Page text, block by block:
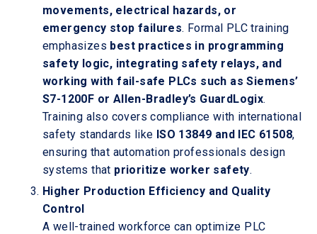
movements, electrical hazards, or
emergency stop failures. Formal PLC training
emphasizes best practices in programming
safety logic, integrating safety relays, and
working with fail-safe PLCs such as Siemens’
S7-1200F or Allen-Bradley’s GuardLogix.
Training also covers compliance with international
safety standards like ISO 13849 and IEC 61508,
ensuring that automation professionals design
systems that prioritize worker safety.
Higher Production Efficiency and Quality
Control
A well-trained workforce can optimize PLC